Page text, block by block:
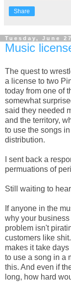
Share
Tuesday, June
Music
The quest to
a license to two
today from one of
somewhat
said they needed
and the territory,
to use the songs
distribution.
I sent back a
permuations of
Still waiting to
If anyone in the
why your
problem isn't
customers like
makes it take
to use a song in a
this. And even if
long, how hard